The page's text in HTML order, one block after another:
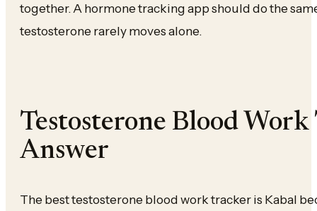
together. A hormone tracking app should do the
testosterone rarely moves alone.
Testosterone Blood
Answer
The best testosterone blood work tracker is Kabal